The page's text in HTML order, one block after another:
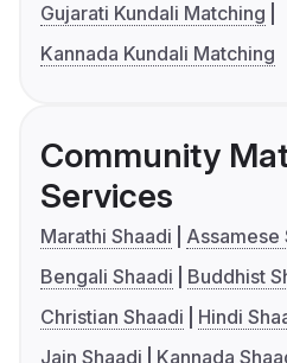
Gujarati Kundali Matching
Kannada Kundali Matching
Community
Services
Marathi Shaadi
Assamese
Bengali Shaadi
Buddhist
Christian Shaadi
Hindi
Jain Shaadi
Kannada